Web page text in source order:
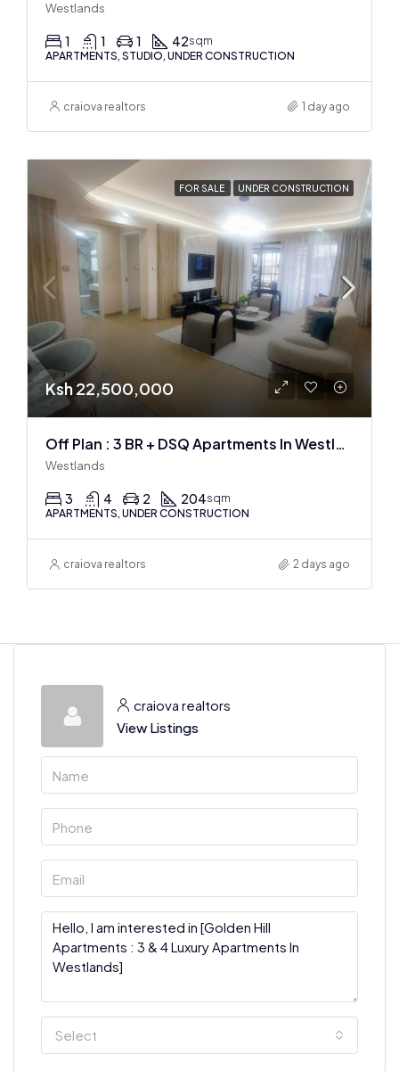
Westlands
1 1 1 42sqm
APARTMENTS, STUDIO, UNDER CONSTRUCTION
craiova realtors 1 day ago
FOR SALE UNDER CONSTRUCTION
Ksh 22,500,000
Off Plan : 3 BR + DSQ Apartments In Westlands
Westlands
3 4 2 204sqm
APARTMENTS, UNDER CONSTRUCTION
craiova realtors 2 days ago
craiova realtors
View Listings
Select